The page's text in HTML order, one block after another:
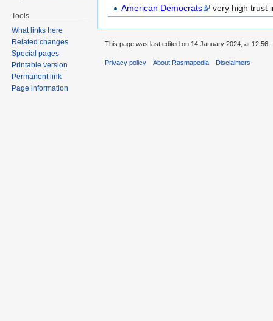
American Democrats
very high trust
Tools
What links here
Related changes
Special pages
Printable version
Permanent link
Page information
This page was last edited on 14 January 2024, at 12:56.
Privacy policy About Rasmapedia Disclaimers